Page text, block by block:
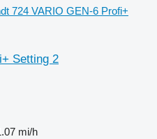
724 VARIO GEN-6 Profi+
Setting 2
mi/h